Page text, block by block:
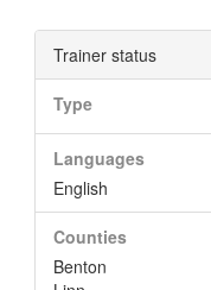
Trainer status
Type
Languages
English
Counties
Benton